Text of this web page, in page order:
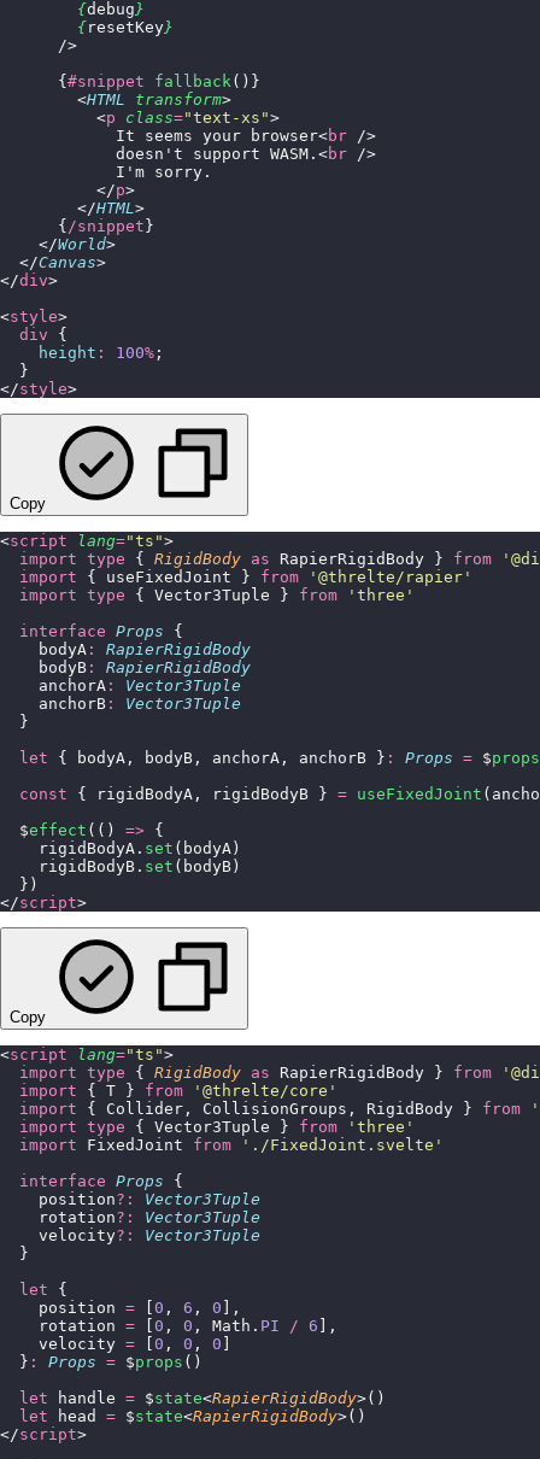
        {
debug }
        {
resetKey}
      />
      {
#snippet fallback ()}
        <
HTML transform>
          <
p class="text-xs ">
            It seems your browser<
br />
            doesn't support WASM.<
br />
            I'm sorry.
          </
p>
        </
HTML >
      {
/snippet }
    </
World>
  </
Canvas>
</div>
<style>
  div
{
    height
: 100% ;
  }
</style>
Copy
<script lang="ts ">
  import
type { RigidBody as RapierRigidBody } from '
  import
{ useFixedJoint } from ' @threlte/rapier '
  import
type { Vector3Tuple } from ' three '
  interface
Props {
    bodyA
:
RapierRigidBody
    bodyB
:
RapierRigidBody
    anchorA
:
Vector3Tuple
    anchorB
:
Vector3Tuple
  }
  let
{ bodyA, bodyB, anchorA, anchorB } : Props = $props
  const
{ rigidBodyA, rigidBodyB } = useFixedJoint
  $
effect (() => {
    rigidBodyA.
set (bodyA)
    rigidBodyB.
set (bodyB)
  })
</script>
Copy
<script lang="ts ">
  import
type { RigidBody as RapierRigidBody } from '
  import
{ T } from ' @threlte/core '
  import
{ Collider, CollisionGroups, RigidBody } from '
  import
type { Vector3Tuple } from ' three '
  import
FixedJoint from ' ./FixedJoint.svelte '
  interface
Props {
    position
?:
Vector3Tuple
    rotation
?:
Vector3Tuple
    velocity
?:
Vector3Tuple
  }
  let
{
    position
= 0 , 6 , 0 ],
    rotation
= 0 , 0 , Math. PI / 6 ],
    velocity
= 0 , 0 , 0
  }
: Props = $props ()
  let
handle = $state<RapierRigidBody>()
  let
head = $state<RapierRigidBody>()
</script>